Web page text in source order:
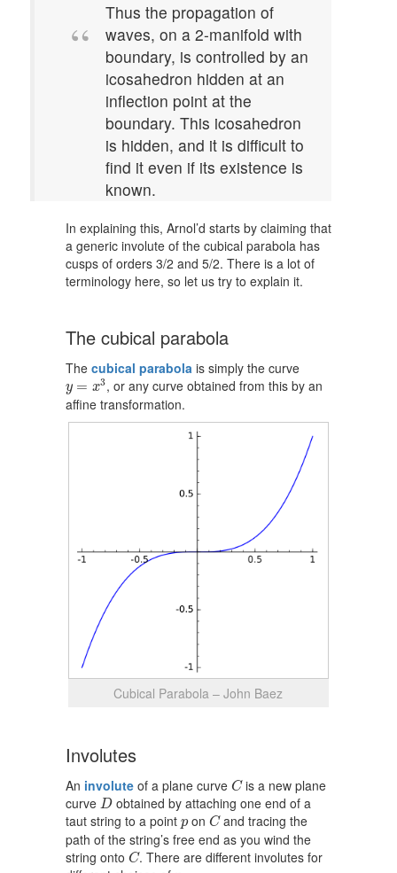
Thus the propagation of
waves, on a 2-manifold with
boundary, is controlled by an
icosahedron hidden at an
inflection point at the
boundary. This icosahedron
is hidden, and it is difficult to
find it even if its existence is
known.
In explaining this, Arnol’d starts by claiming that
a generic involute of the cubical parabola has
cusps of orders 3/2 and 5/2. There is a lot of
terminology here, so let us try to explain it.
The cubical parabola
The cubical parabolais simply the curve
y = x3
y=x 3
, or any curve obtained from this by an
affine transformation.
Cubical Parabola – John Baez
Involutes
An involuteof a plane curve C
Cis a new plane
curve D
Dobtained by attaching one end of a
taut string to a point p
pon C
Cand tracing the
path of the string’s free end as you wind the
string onto C
C. There are different involutes for